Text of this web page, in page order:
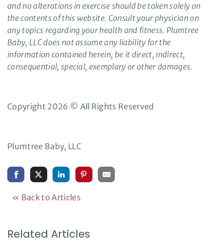
and no alterations in exercise should be taken solely on
the contents of this website. Consult your physician on
any topics regarding your health and fitness. Plumtree
Baby, LLC does not assume any liability for the
information contained herein, be it direct, indirect,
consequential, special, exemplary or other damages.
Copyright 2026 © All Rights Reserved
Plumtree Baby, LLC
« Back to Articles
Related Articles